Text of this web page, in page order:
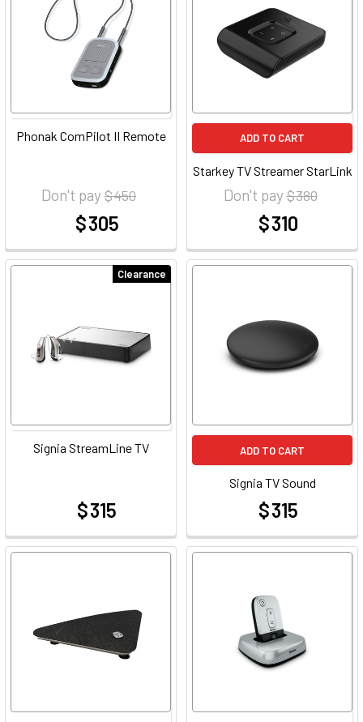
Phonak ComPilot II Remote
Don't pay$ 450
$ 305
ADD TO CART
Starkey TV Streamer StarLink
Don't pay$ 380
$ 310
Clearance
Signia StreamLine TV
$ 315
ADD TO CART
Signia TV Sound
$ 315